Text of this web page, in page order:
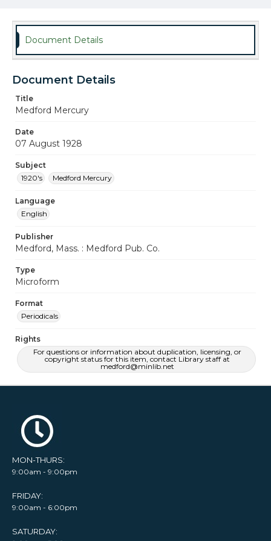
Document Details
Document Details
Title
Medford Mercury
Date
07 August 1928
Subject
1920's
Medford Mercury
Language
English
Publisher
Medford, Mass. : Medford Pub. Co.
Type
Microform
Format
Periodicals
Rights
For questions or information about duplication, licensing, or
copyright status for this item, contact Library staff at
medford@minlib.net
MON-THURS:
9:00am - 9:00pm
FRIDAY:
9:00am - 6:00pm
SATURDAY: